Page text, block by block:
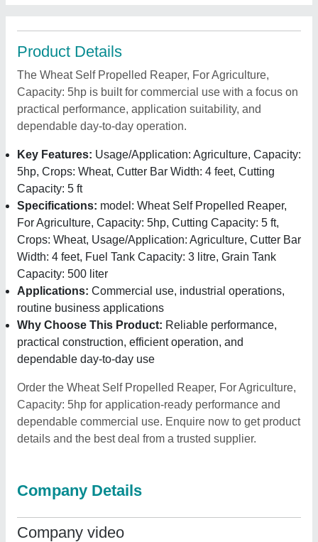
Product Details
The Wheat Self Propelled Reaper, For Agriculture,
Capacity: 5hp is built for commercial use with a focus on
practical performance, application suitability, and
dependable day-to-day operation.
Key Features: Usage/Application: Agriculture, Capacity:
5hp, Crops: Wheat, Cutter Bar Width: 4 feet, Cutting
Capacity: 5 ft
Specifications: model: Wheat Self Propelled Reaper,
For Agriculture, Capacity: 5hp, Cutting Capacity: 5 ft,
Crops: Wheat, Usage/Application: Agriculture, Cutter Bar
Width: 4 feet, Fuel Tank Capacity: 3 litre, Grain Tank
Capacity: 500 liter
Applications: Commercial use, industrial operations,
routine business applications
Why Choose This Product: Reliable performance,
practical construction, efficient operation, and
dependable day-to-day use
Order the Wheat Self Propelled Reaper, For Agriculture,
Capacity: 5hp for application-ready performance and
dependable commercial use. Enquire now to get product
details and the best deal from a trusted supplier.
Company Details
Company video